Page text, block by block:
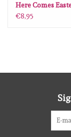
Here Comes
€8,95